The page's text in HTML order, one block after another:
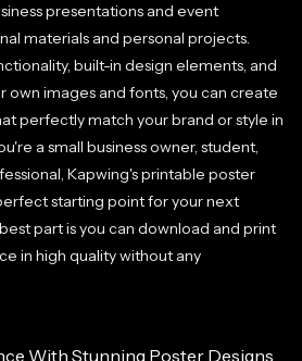
presentations and event
materials and personal projects.
built-in design elements, and
own images and fonts, you can create
perfectly match your brand or style in
a small business owner, student,
Kapwing's printable poster
starting point for your next
part is you can download and print
in high quality without any